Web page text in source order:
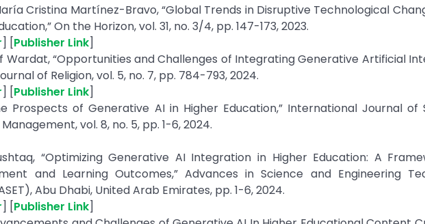
Cristina Martínez-Bravo, “Global Trends in Disruptive Technological
On the Horizon, vol. 31, no. 3/4, pp. 147-173, 2023.
] [Publisher Link]
Wardat, “Opportunities and Challenges of Integrating Generative Artificial
of Religion, vol. 5, no. 7, pp. 784-793, 2024.
] [Publisher Link]
Prospects of Generative AI in Higher Education,” International Journal of
vol. 8, no. 5, pp. 1-6, 2024.
“Optimizing Generative AI Integration in Higher Education: A
and Learning Outcomes,” Advances in Science and Engineering
Abu Dhabi, United Arab Emirates, pp. 1-6, 2024.
] [Publisher Link]